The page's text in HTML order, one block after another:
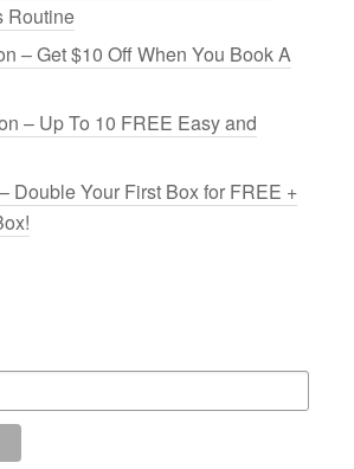
Routine
– Get $10 Off When You Book A
– Up To 10 FREE Easy and
Double Your First Box for FREE +